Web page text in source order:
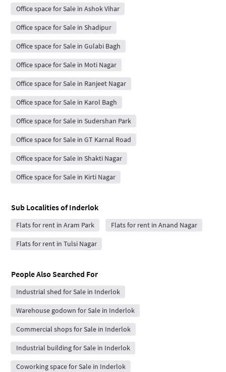
Office space for Sale in Ashok Vihar
Office space for Sale in Shadipur
Office space for Sale in Gulabi Bagh
Office space for Sale in Moti Nagar
Office space for Sale in Ranjeet Nagar
Office space for Sale in Karol Bagh
Office space for Sale in Sudershan Park
Office space for Sale in GT Karnal Road
Office space for Sale in Shakti Nagar
Office space for Sale in Kirti Nagar
Sub Localities ofInderlok
Flats for rent in Aram Park Flats for rent in Anand Nagar
Flats for rent in Tulsi Nagar
People Also Searched For
Industrial shed for Sale in Inderlok
Warehouse godown for Sale in Inderlok
Commercial shops for Sale in Inderlok
Industrial building for Sale in Inderlok
Coworking space for Sale in Inderlok